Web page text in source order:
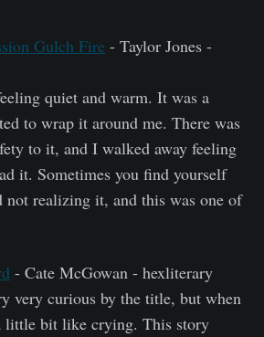
Gulch Fire - Taylor Jones -
quiet and warm. It was a
to wrap it around me. There was
to it, and I walked away feeling
it. Sometimes you find yourself
not realizing it, and this was one of
- Cate McGowan - hexliterary
very curious by the title, but when
bit like crying. This story